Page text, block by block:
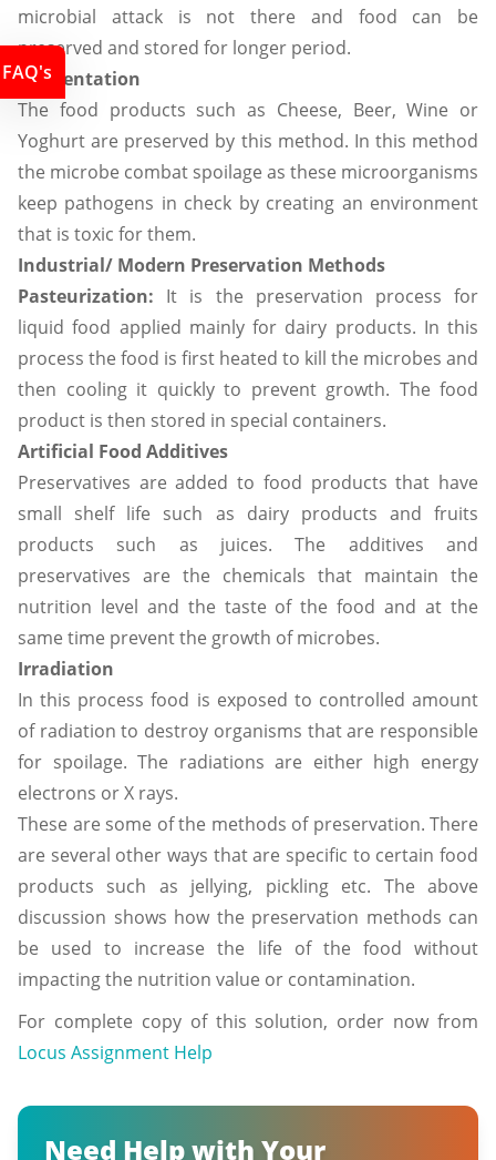
microbial attack is not there and food can be
preserved and stored for longer period.
Fermentation
The food products such as Cheese, Beer, Wine or
Yoghurt are preserved by this method. In this method
the microbe combat spoilage as these microorganisms
keep pathogens in check by creating an environment
that is toxic for them.
Industrial/ Modern Preservation Methods
Pasteurization: It is the preservation process for
liquid food applied mainly for dairy products. In this
process the food is first heated to kill the microbes and
then cooling it quickly to prevent growth. The food
product is then stored in special containers.
Artificial Food Additives
Preservatives are added to food products that have
small shelf life such as dairy products and fruits
products such as juices. The additives and
preservatives are the chemicals that maintain the
nutrition level and the taste of the food and at the
same time prevent the growth of microbes.
Irradiation
In this process food is exposed to controlled amount
of radiation to destroy organisms that are responsible
for spoilage. The radiations are either high energy
electrons or X rays.
These are some of the methods of preservation. There
are several other ways that are specific to certain food
products such as jellying, pickling etc. The above
discussion shows how the preservation methods can
be used to increase the life of the food without
impacting the nutrition value or contamination.
For complete copy of this solution, order now from
Locus Assignment Help
Need Help with Your
FAQ's